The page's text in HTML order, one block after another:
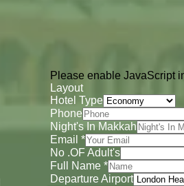
Please enable JavaScript
Layout
Hotel Type
Phone
Night's In Makkah
Email *
No .OF Adult's
Full Name *
Departure Airport